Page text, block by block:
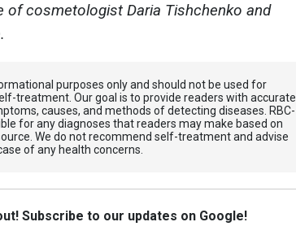
of cosmetologist Daria Tishchenko and
purposes only and should not be used for
treatment. Our goal is to provide readers with accurate
causes, and methods of detecting diseases. RBС-
for any diagnoses that readers may make based on
We do not recommend self-treatment and advise
of any health concerns.
Subscribe to our updates on Google!